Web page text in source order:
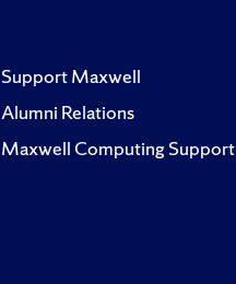
Support Maxwell
Alumni Relations
Maxwell Computing Support